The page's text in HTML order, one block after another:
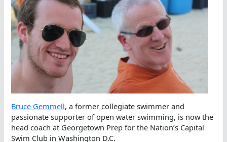
Bruce Gemmell, a former collegiate swimmer and
passionate supporter of open water swimming, is now the
head coach at Georgetown Prep for the Nation’s Capital
Swim Club in Washington D.C.